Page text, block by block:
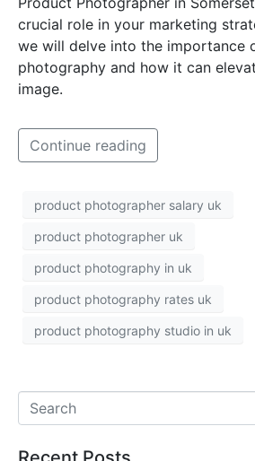
crucial role in your marketing
we will delve into the importance
photography and how it can
image.
Continue reading
product photographer salary uk
product photographer uk
product photography in uk
product photography rates uk
product photography studio in uk